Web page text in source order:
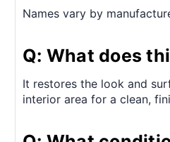
Names vary by
Q: What does
It restores the look and
interior area for a clean,